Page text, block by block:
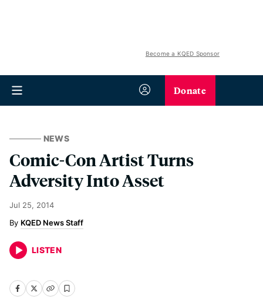
Become a KQED Sponsor
Donate
NEWS
Comic-Con Artist Turns
Adversity Into Asset
Jul 25, 2014
KQED News Staff
LISTEN